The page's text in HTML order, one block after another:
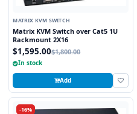
MATRIX KVM SWITCH
Matrix KVM Switch over Cat5 1U
Rackmount 2X16
$1,595.00$1,800.00
In stock
Add
-16%